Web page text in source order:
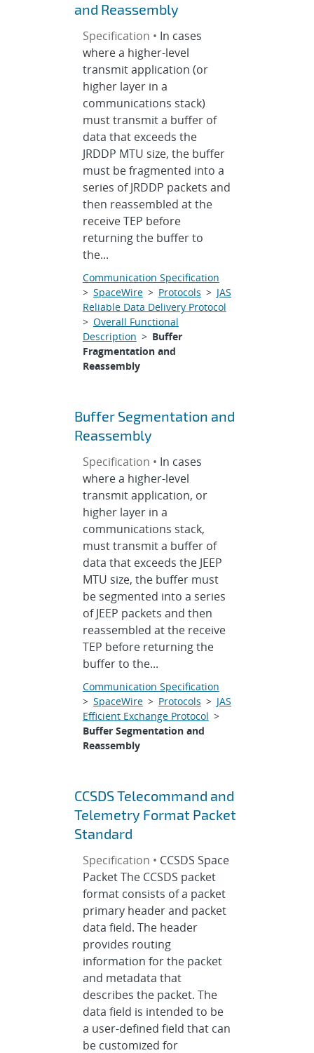
and Reassembly
Specification • In cases
where a higher-level
transmit application (or
higher layer in a
communications stack)
must transmit a buffer of
data that exceeds the
JRDDP MTU size, the buffer
must be fragmented into a
series of JRDDP packets and
then reassembled at the
receive TEP before
returning the buffer to
the...
Communication Specification
> SpaceWire> Protocols > JAS
Reliable Data Delivery Protocol
> Overall Functional
Description > Buffer
Fragmentation and
Reassembly
Buffer Segmentation and
Reassembly
Specification • In cases
where a higher-level
transmit application, or
higher layer in a
communications stack,
must transmit a buffer of
data that exceeds the JEEP
MTU size, the buffer must
be segmented into a series
of JEEP packets and then
reassembled at the receive
TEP before returning the
buffer to the...
Communication Specification
> SpaceWire> Protocols > JAS
Efficient Exchange Protocol >
Buffer Segmentation and
Reassembly
CCSDS Telecommand and
Telemetry Format Packet
Standard
Specification • CCSDS Space
Packet The CCSDS packet
format consists of a packet
primary header and packet
data field. The header
provides routing
information for the packet
and metadata that
describes the packet. The
data field is intended to be
a user-defined field that can
be customized for